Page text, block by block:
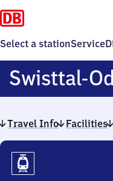
Select a stationService
Swisttal-
Travel Info Facilities
Travel
Info